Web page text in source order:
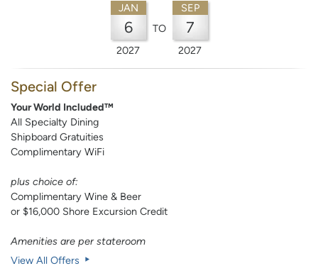
JAN
6
2027
TO
SEP
7
2027
Special Offer
Your World Included™
All Specialty Dining
Shipboard Gratuities
Complimentary WiFi
plus choice of:
Complimentary Wine & Beer
or $16,000 Shore Excursion Credit
Amenities are per stateroom
View All Offers